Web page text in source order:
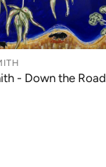
- Down the Road